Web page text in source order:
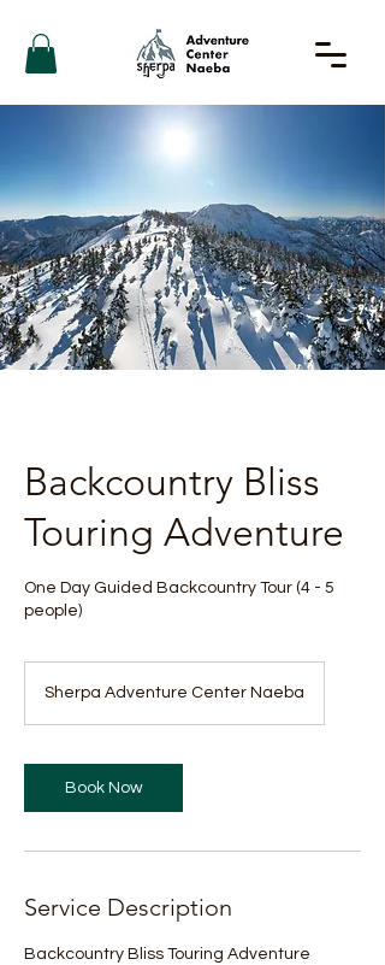
Backcountry Bliss
Touring Adventure
One Day Guided Backcountry Tour (4 - 5
people)
Sherpa Adventure Center Naeba
Book Now
Service Description
Backcountry Bliss Touring Adventure